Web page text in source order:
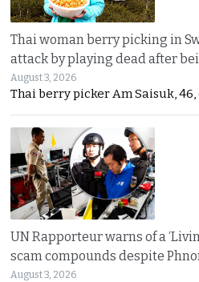
Thai woman berry picking in
attack by playing dead after
August 3, 2026
Thai berry picker Am Saisuk,
UN Rapporteur warns of a
scam compounds despite
August 3, 2026